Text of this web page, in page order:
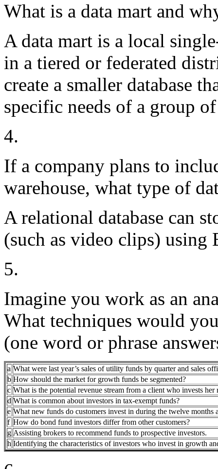
What is a data mart and
A data mart is a local
in a tiered or federated
create a smaller database
specific needs of a group
4.
If a company plans to
warehouse, what type of
A relational database can
(such as video clips)
5.
Imagine you work as an
What techniques would
(one word or phrase
a What were last year’s sales of utility funds by quarter and sales
b How should the market for growth funds be segmented?
c What is the potential revenue stream from a client who invests
d What is common about investors in tax-exempt funds?
e What new funds do customers invest in during the twelve
f How do bond fund investors differ from other customers?
g Assisting brokers to recommend funds to prospective investors.
h Identifying the characteristics of investors who invest in growth